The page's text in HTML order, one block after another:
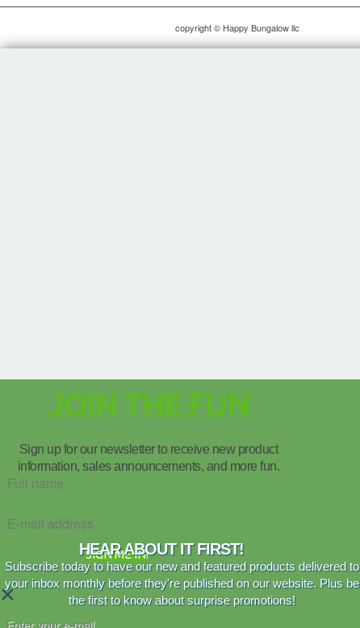
copyright © Happy Bungalow llc
JOIN THE FUN
Sign up for our newsletter to receive new product
information, sales announcements, and more fun.
SIGN ME IN!
×
HEAR ABOUT IT FIRST!
Subscribe today to have our new and featured products delivered to
your inbox monthly before they're published on our website. Plus be
the first to know about surprise promotions!